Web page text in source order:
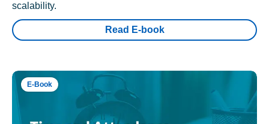
scalability.
Read E-book
E-Book